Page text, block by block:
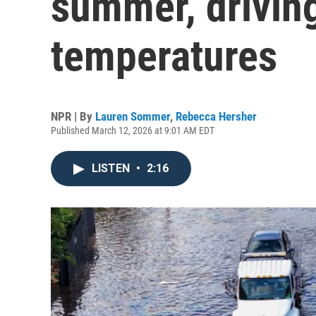
temperatures
NPR | By Lauren Sommer, Rebecca Hersher
Published March 12, 2026 at 9:01 AM EDT
LISTEN • 2:16